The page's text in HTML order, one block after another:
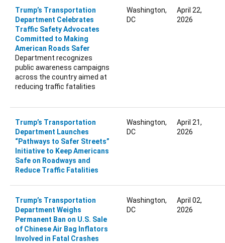
Trump’s Transportation
Department Celebrates
Traffic Safety Advocates
Committed to Making
American Roads Safer
Department recognizes
public awareness campaigns
across the country aimed at
reducing traffic fatalities
Washington,
DC
April 22,
2026
Trump’s Transportation
Department Launches
“Pathways to Safer Streets”
Initiative to Keep Americans
Safe on Roadways and
Reduce Traffic Fatalities
Washington,
DC
April 21,
2026
Trump’s Transportation
Department Weighs
Permanent Ban on U.S. Sale
of Chinese Air Bag Inflators
Involved in Fatal Crashes
Washington,
DC
April 02,
2026